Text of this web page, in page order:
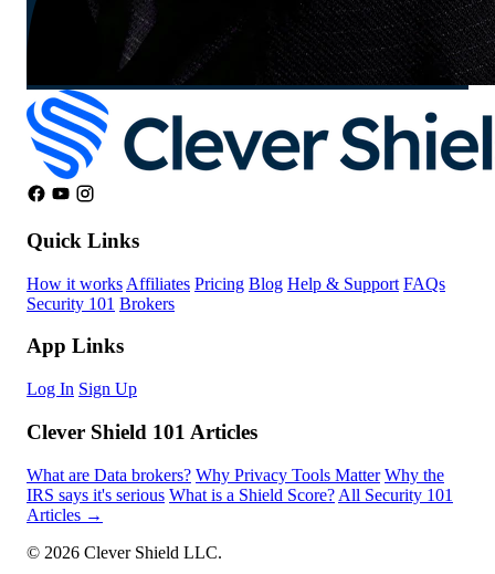
Quick Links
How it works Affiliates Pricing Blog Help & Support FAQs
Security 101 Brokers
App Links
Log In Sign Up
Clever Shield 101 Articles
What are Data brokers? Why Privacy Tools Matter Why the
IRS says it's serious What is a Shield Score? All Security 101
Articles →
© 2026 Clever Shield LLC.